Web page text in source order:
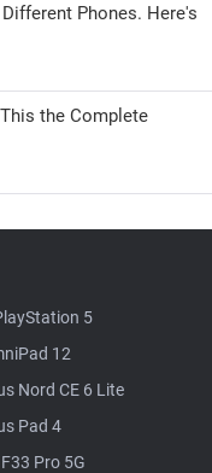
Phones. Here's
the Complete
5
12
Nord CE 6 Lite
Pad 4
Pro 5G